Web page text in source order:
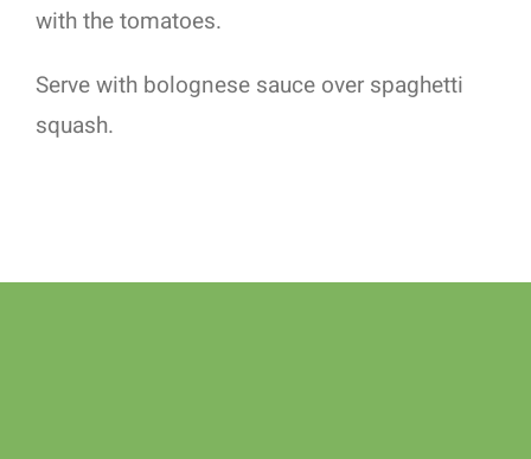
with the tomatoes.
Serve with bolognese sauce over spaghetti
squash.